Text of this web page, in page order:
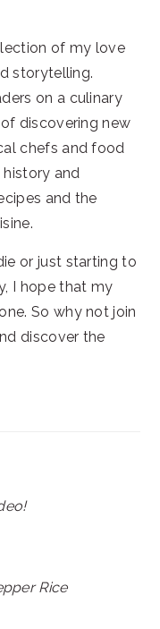
of my love
storytelling.
on a culinary
discovering new
chefs and food
history and
and the
or just starting to
I hope that my
So why not join
discover the
Rice